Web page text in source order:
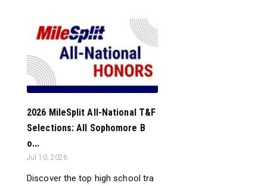
2026 MileSplit All-National T&F
Selections: All Sophomore B
o...
Jul 10, 2026
Discover the top high school tra